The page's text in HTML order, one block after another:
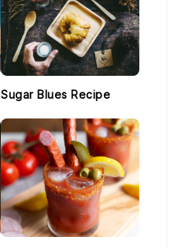
Sugar Blues Recipe